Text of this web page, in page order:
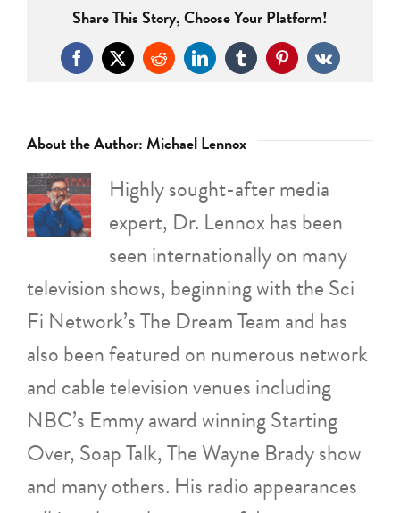
Share This Story, Choose Your Platform!
Facebook
X RedditLinkedInTumblrPinterest
Vk
About the Author:Michael Lennox
Highly sought-after media
expert, Dr. Lennox has been
seen internationally on many
television shows, beginning with the Sci
Fi Network’s The Dream Team and has
also been featured on numerous network
and cable television venues including
NBC’s Emmy award winning Starting
Over, Soap Talk, The Wayne Brady show
and many others. His radio appearances